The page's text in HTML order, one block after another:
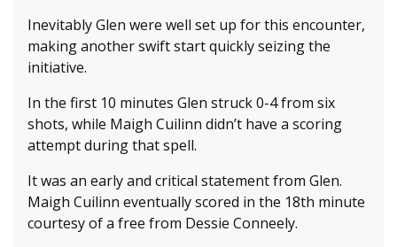
Inevitably Glen were well set up for this encounter,
making another swift start quickly seizing the
initiative.
In the first 10 minutes Glen struck 0-4 from six
shots, while Maigh Cuilinn didn’t have a scoring
attempt during that spell.
It was an early and critical statement from Glen.
Maigh Cuilinn eventually scored in the 18th minute
courtesy of a free from Dessie Conneely.